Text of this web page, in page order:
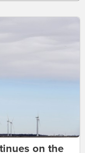
on the